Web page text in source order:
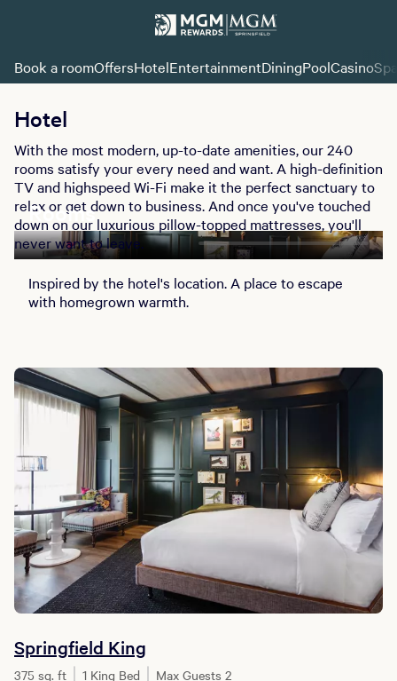
Book a roomOffersHotelEntertainmentDiningPoolCasinoSpa
Hotel
With the most modern, up-to-date amenities, our 240
rooms satisfy your every need and want. A high-definition
TV and highspeed Wi-Fi make it the perfect sanctuary to
relax or get down to business. And once you've touched
down on our luxurious pillow-topped mattresses, you'll
never want to leave.
Rooms
Inspired by the hotel's location. A place to escape
with homegrown warmth.
Springfield King
375 sq. ft 1 King Bed Max Guests 2